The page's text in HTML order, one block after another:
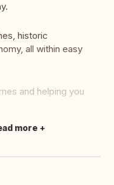
historic
all within easy
and helping you
more